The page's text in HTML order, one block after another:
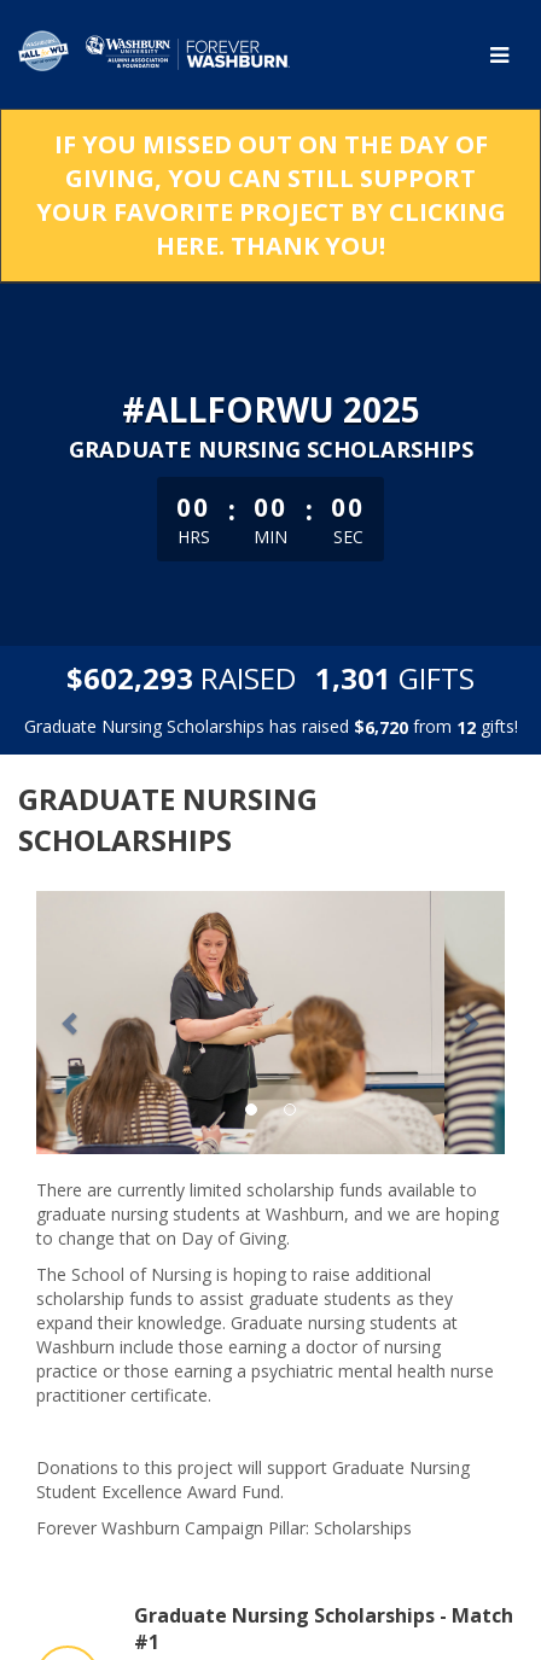
Main
IF YOU MISSED OUT ON THE DAY OF
GIVING, YOU CAN STILL SUPPORT
YOUR FAVORITE PROJECT BY CLICKING
HERE. THANK YOU!
#ALLFORWU 2025
GRADUATE NURSING SCHOLARSHIPS
less than 1 minute remaining
00
HRS
: 00
MIN
: 00
SEC
$602,293 RAISED 1,301 GIFTS
Graduate Nursing Scholarships has raised $6,720from 12gifts!
GRADUATE NURSING
SCHOLARSHIPS
There are currently limited scholarship funds available to
graduate nursing students at Washburn, and we are hoping
to change that on Day of Giving.
The School of Nursing is hoping to raise additional
scholarship funds to assist graduate students as they
expand their knowledge. Graduate nursing students at
Washburn include those earning a doctor of nursing
practice or those earning a psychiatric mental health nurse
practitioner certificate.
Donations to this project will support Graduate Nursing
Student Excellence Award Fund.
Forever Washburn Campaign Pillar: Scholarships
Graduate Nursing Scholarships - Match
#1